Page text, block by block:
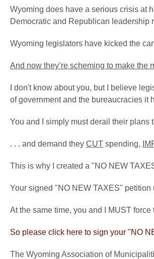
Wyoming does have a serious crisis at
Democratic and Republican leadership
Wyoming legislators have kicked the
And now they’re scheming to make
I don't know about you, but I believe
of government and the bureaucracies it
You and I simply must derail their plans
. . . and demand they CUT spending,
This is why I created a "NO NEW
Your signed "NO NEW TAXES"
At the same time, you and I MUST
So please click here to sign your "NO
The Wyoming Association of